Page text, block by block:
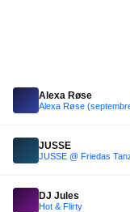
Alexa Røse
Alexa Røse
JUSSE
JUSSE @ Friedas
DJ Jules
Hot & Flirty